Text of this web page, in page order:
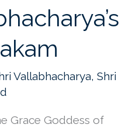
Vallabhacharya,Shri
Grace Goddess of